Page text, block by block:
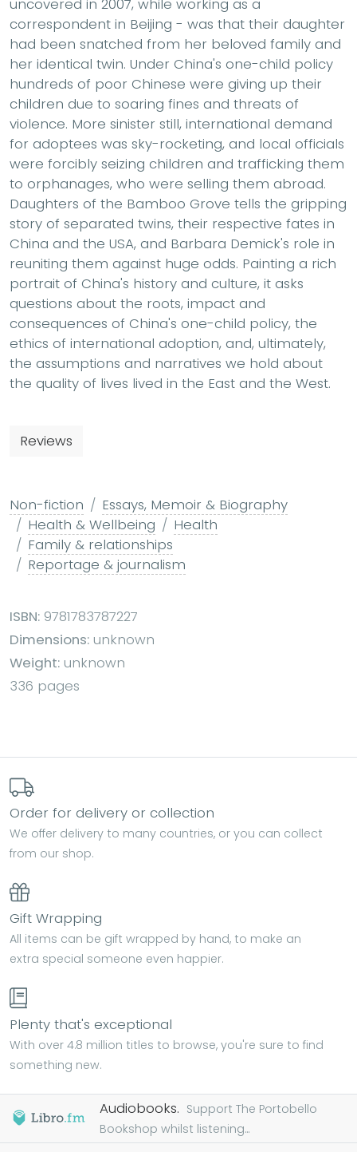
uncovered in 2007, while working as a
correspondent in Beijing - was that their daughter
had been snatched from her beloved family and
her identical twin. Under China's one-child policy
hundreds of poor Chinese were giving up their
children due to soaring fines and threats of
violence. More sinister still, international demand
for adoptees was sky-rocketing, and local officials
were forcibly seizing children and trafficking them
to orphanages, who were selling them abroad.
Daughters of the Bamboo Grove tells the gripping
story of separated twins, their respective fates in
China and the USA, and Barbara Demick's role in
reuniting them against huge odds. Painting a rich
portrait of China's history and culture, it asks
questions about the roots, impact and
consequences of China's one-child policy, the
ethics of international adoption, and, ultimately,
the assumptions and narratives we hold about
the quality of lives lived in the East and the West.
Reviews
Non-fiction
Essays, Memoir & Biography
Health & Wellbeing
Health
Family & relationships
Reportage & journalism
ISBN: 9781783787227
Dimensions: unknown
Weight: unknown
336 pages
Order for delivery or collection
We offer delivery to many countries, or you can collect
from our shop.
Gift Wrapping
All items can be gift wrapped by hand, to make an
extra special someone even happier.
Plenty that's exceptional
With over 4.8 million titles to browse, you're sure to find
something new.
Audiobooks. Support The Portobello
Bookshop whilst listening...